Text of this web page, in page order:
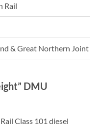
Rail
& Great Northern Joint
DMU
Class 101 diesel